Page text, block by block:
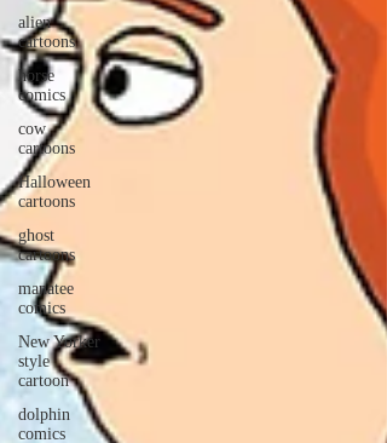
alien
cartoons
horse
comics
cow
cartoons
Halloween
cartoons
ghost
cartoons
manatee
comics
New Yorker
style
cartoon
dolphin
comics